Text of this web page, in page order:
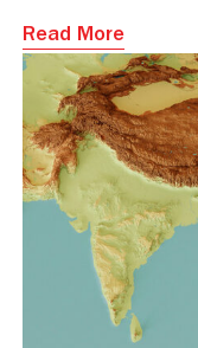
Read More